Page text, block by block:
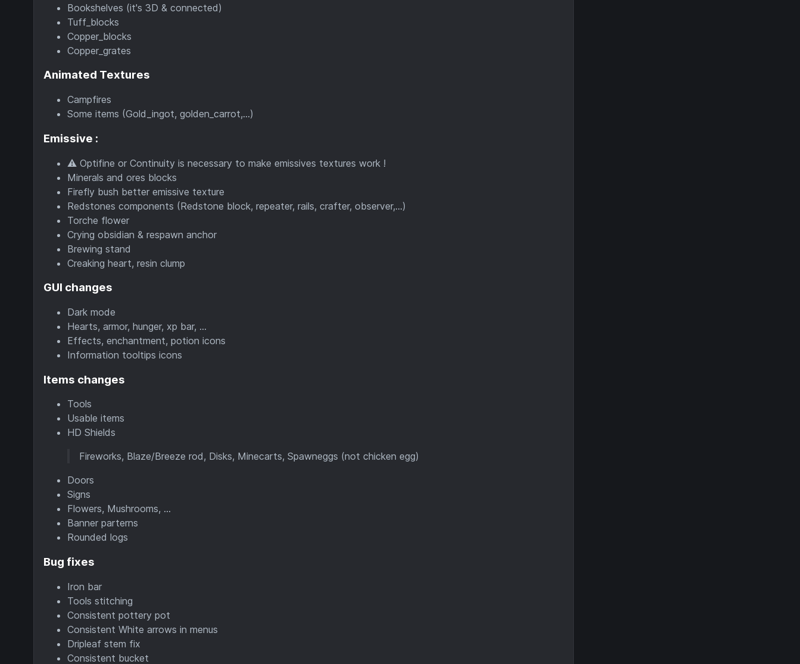
Bookshelves (it's 3D & connected)
Tuff_blocks
Copper_blocks
Copper_grates
Animated Textures
Campfires
Some items (Gold_ingot, golden_carrot,...)
Emissive :
⚠️ Optifine or Continuity is necessary to make emissives textures work !
Minerals and ores blocks
Firefly bush better emissive texture
Redstones components (Redstone block, repeater, rails, crafter, observer,...)
Torche flower
Crying obsidian & respawn anchor
Brewing stand
Creaking heart, resin clump
GUI changes
Dark mode
Hearts, armor, hunger, xp bar, ...
Effects, enchantment, potion icons
Information tooltips icons
Items changes
Tools
Usable items
HD Shields
Fireworks, Blaze/Breeze rod, Disks, Minecarts, Spawneggs (not chicken egg)
Doors
Signs
Flowers, Mushrooms, ...
Banner parterns
Rounded logs
Bug fixes
Iron bar
Tools stitching
Consistent pottery pot
Consistent White arrows in menus
Dripleaf stem fix
Consistent bucket